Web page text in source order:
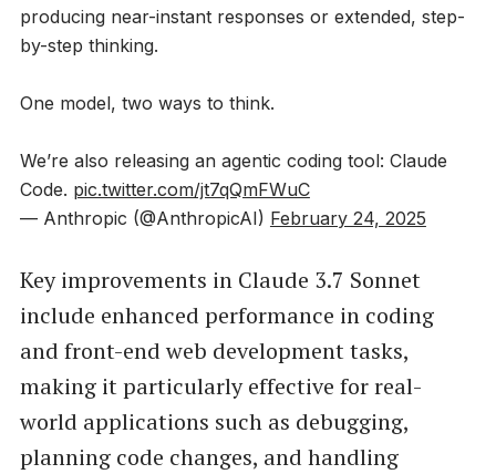
producing near-instant responses or extended, step-
by-step thinking.
One model, two ways to think.
We’re also releasing an agentic coding tool: Claude
Code. pic.twitter.com/jt7qQmFWuC
— Anthropic (@AnthropicAI) February 24, 2025
Key improvements in Claude 3.7 Sonnet
include enhanced performance in coding
and front-end web development tasks,
making it particularly effective for real-
world applications such as debugging,
planning code changes, and handling